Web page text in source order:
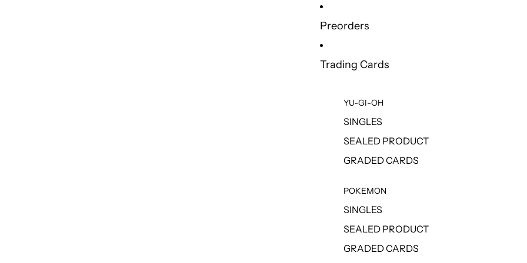
Preorders
Trading Cards
YU-GI-OH
SINGLES
SEALED PRODUCT
GRADED CARDS
POKEMON
SINGLES
SEALED PRODUCT
GRADED CARDS